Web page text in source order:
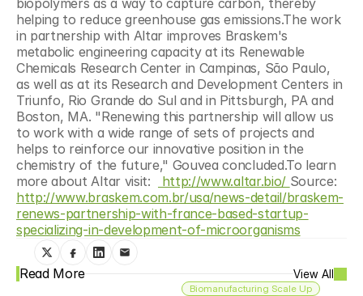
biopolymers as a way to capture carbon, thereby
helping to reduce greenhouse gas emissions.The work
in partnership with Altar improves Braskem's
metabolic engineering capacity at its Renewable
Chemicals Research Center in Campinas, São Paulo,
as well as at its Research and Development Centers in
Triunfo, Rio Grande do Sul and in Pittsburgh, PA and
Boston, MA. "Renewing this partnership will allow us
to work with a wide range of sets of projects and
helps to reinforce our innovative position in the
chemistry of the future," Gouvea concluded.To learn
more about Altar visit:
http://www.altar.bio/
http://www.braskem.com.br/usa/news-detail/braskem-
renews-partnership-with-france-based-startup-
specializing-in-development-of-microorganisms
Read More View All
Biomanufacturing Scale Up